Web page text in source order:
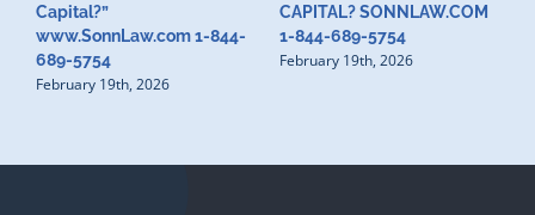
Capital?”
www.SonnLaw.com 1-844-
689-5754
February 19th, 2026
CAPITAL? SONNLAW.COM
1-844-689-5754
February 19th, 2026